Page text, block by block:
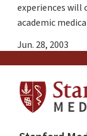
experiences will
academic
Jun. 28, 2003